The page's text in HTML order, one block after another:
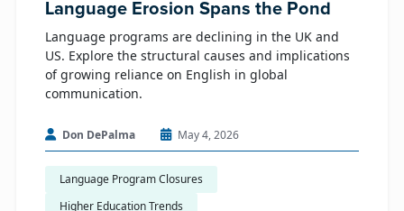
Language Erosion Spans the Pond
Language programs are declining in the UK and
US. Explore the structural causes and implications
of growing reliance on English in global
communication.
Don DePalma May 4, 2026
Language Program Closures
Higher Education Trends